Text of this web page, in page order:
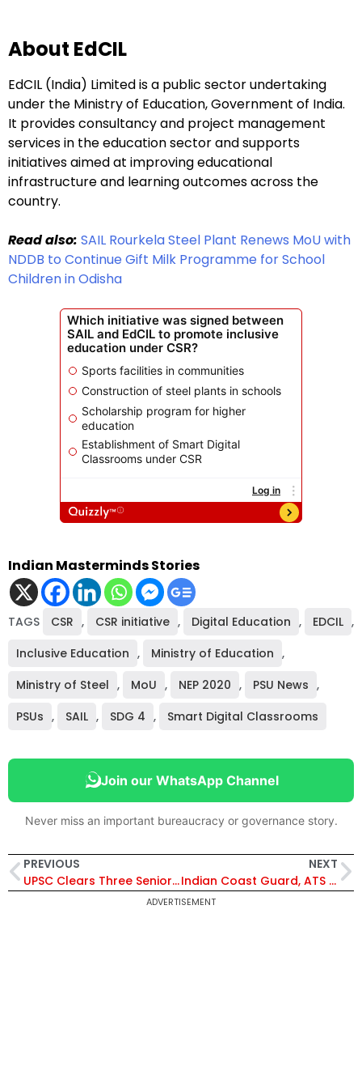
About EdCIL
EdCIL (India) Limited is a public sector undertaking
under the Ministry of Education, Government of India.
It provides consultancy and project management
services in the education sector and supports
initiatives aimed at improving educational
infrastructure and learning outcomes across the
country.
Read also: SAIL Rourkela Steel Plant Renews MoU with
NDDB to Continue Gift Milk Programme for School
Children in Odisha
Indian Masterminds Stories
TAGS CSR , CSR initiative , Digital Education , EDCIL ,
Inclusive Education , Ministry of Education ,
Ministry of Steel , MoU , NEP 2020 , PSU News ,
PSUs , SAIL , SDG 4 , Smart Digital Classrooms
Join our WhatsApp Channel
Never miss an important bureaucracy or governance story.
PREVIOUS
UPSC Clears Three Senior IPS Officers for Tamil Nadu Police Chief Post
NEXT
Indian Coast Guard, ATS Gujarat Bust Massive Drug Smuggling Bid; Cocaine Worth 1150 Crore Seized Off Mundra Coast
ADVERTISEMENT